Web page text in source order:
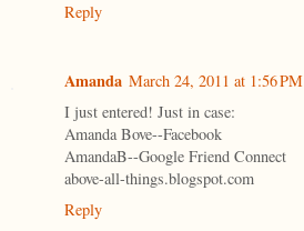
Reply
Amanda March 24, 2011 at 1:56 PM
I just entered! Just in case:
Amanda Bove--Facebook
AmandaB--Google Friend Connect
above-all-things.blogspot.com
Reply